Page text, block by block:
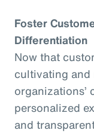
Foster
Differentiation
Now that
cultivating
organizations’
personalized
and